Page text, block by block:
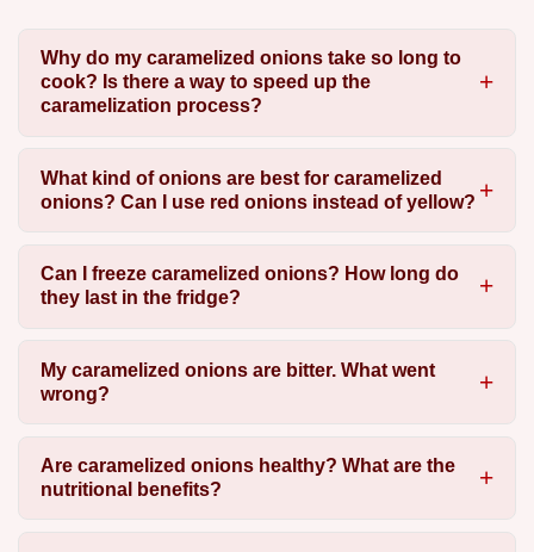
Why do my caramelized onions take so long to
cook? Is there a way to speed up the
caramelization process?
What kind of onions are best for caramelized
onions? Can I use red onions instead of yellow?
Can I freeze caramelized onions? How long do
they last in the fridge?
My caramelized onions are bitter. What went
wrong?
Are caramelized onions healthy? What are the
nutritional benefits?